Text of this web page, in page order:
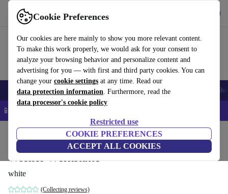
Cookie Preferences
Our cookies are here mainly to show you more relevant content.
To make this work properly, we would ask for your consent to
analyze your browsing behavior and personalize content and
advertising for you — with first and third party cookies. You can
change your cookie settings at any time. Read our
data protection information. Furthermore, read the
data processor's cookie policy
Restricted use
COOKIE PREFERENCES
ACCEPT ALL COOKIES
Use refurbed fast and easy
Smartphones Laptops Tablets Smartwatches Accessories
📱 5% EXTRA off all iPhones – Code: IPHONEDEAL –
Household Furniture
Wiener Werkstätte
white
(Collecting reviews)